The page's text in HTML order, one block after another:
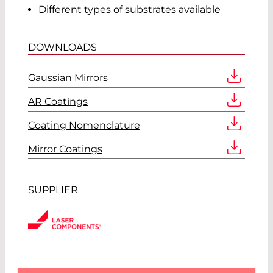
Different types of substrates available
DOWNLOADS
Gaussian Mirrors
AR Coatings
Coating Nomenclature
Mirror Coatings
SUPPLIER